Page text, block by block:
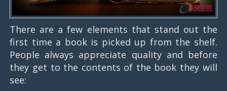
There are a few elements that stand out the
first time a book is picked up from the shelf.
People always appreciate quality and before
they get to the contents of the book they will
see: